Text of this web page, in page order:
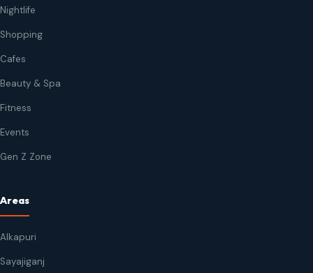
Nightlife
Shopping
Cafes
Beauty & Spa
Fitness
Events
Gen Z Zone
Areas
Alkapuri
Sayajiganj